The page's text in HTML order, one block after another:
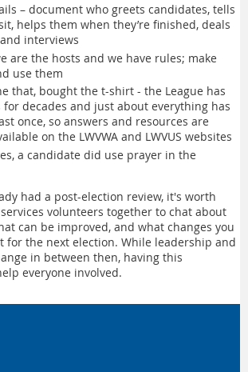
– document who greets candidates, tells
helps them when they’re finished, deals
interviews
are the hosts and we have rules; make
use them
that, bought the t-shirt - the League has
decades and just about everything has
once, so answers and resources are
on the LWVWA and LWVUS websites
a candidate did use prayer in the
had a post-election review, it's worth
volunteers together to chat about
can be improved, and what changes you
for the next election. While leadership and
in between then, having this
everyone involved.